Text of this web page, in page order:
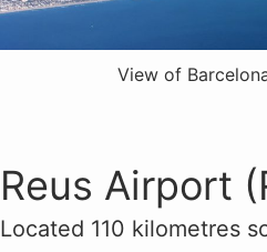
View of
Reus Airport
Located 110 kilometres